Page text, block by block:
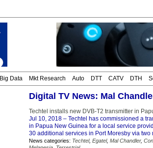
Big Data Mkt Research Auto DTT CATV DTH
Digital TV News: Mal
Techtel installs new DVB-T2 transmitter in
Jul 10, 2018 – Techtel has commissioned a
in Papua New Guinea for a local service
30 additional services in Port Moresby via
News categories: Techtel, Egatel, Mal Chandler,